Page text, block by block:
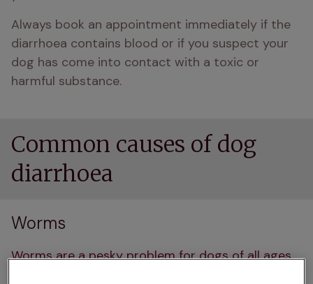
Always book an appointment immediately if the
diarrhoea contains blood or if you suspect your
dog has come into contact with a toxic or
harmful substance.
Common causes of dog
diarrhoea
Worms
Worms are a pesky problem for dogs of all ages